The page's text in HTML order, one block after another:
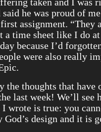
taken and I was
said he was proud of
assignment. “They
a time sheet like I do
because I’d
were also really
the thoughts that have
last week! We’ll see
wrote is true: you
design and it is